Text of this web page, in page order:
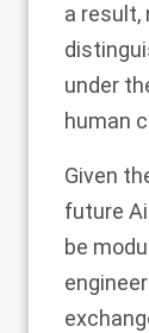
a result,
under
human
Given
future
be